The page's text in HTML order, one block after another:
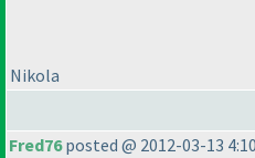
Nikola
Fred76posted @ 2012-03-13